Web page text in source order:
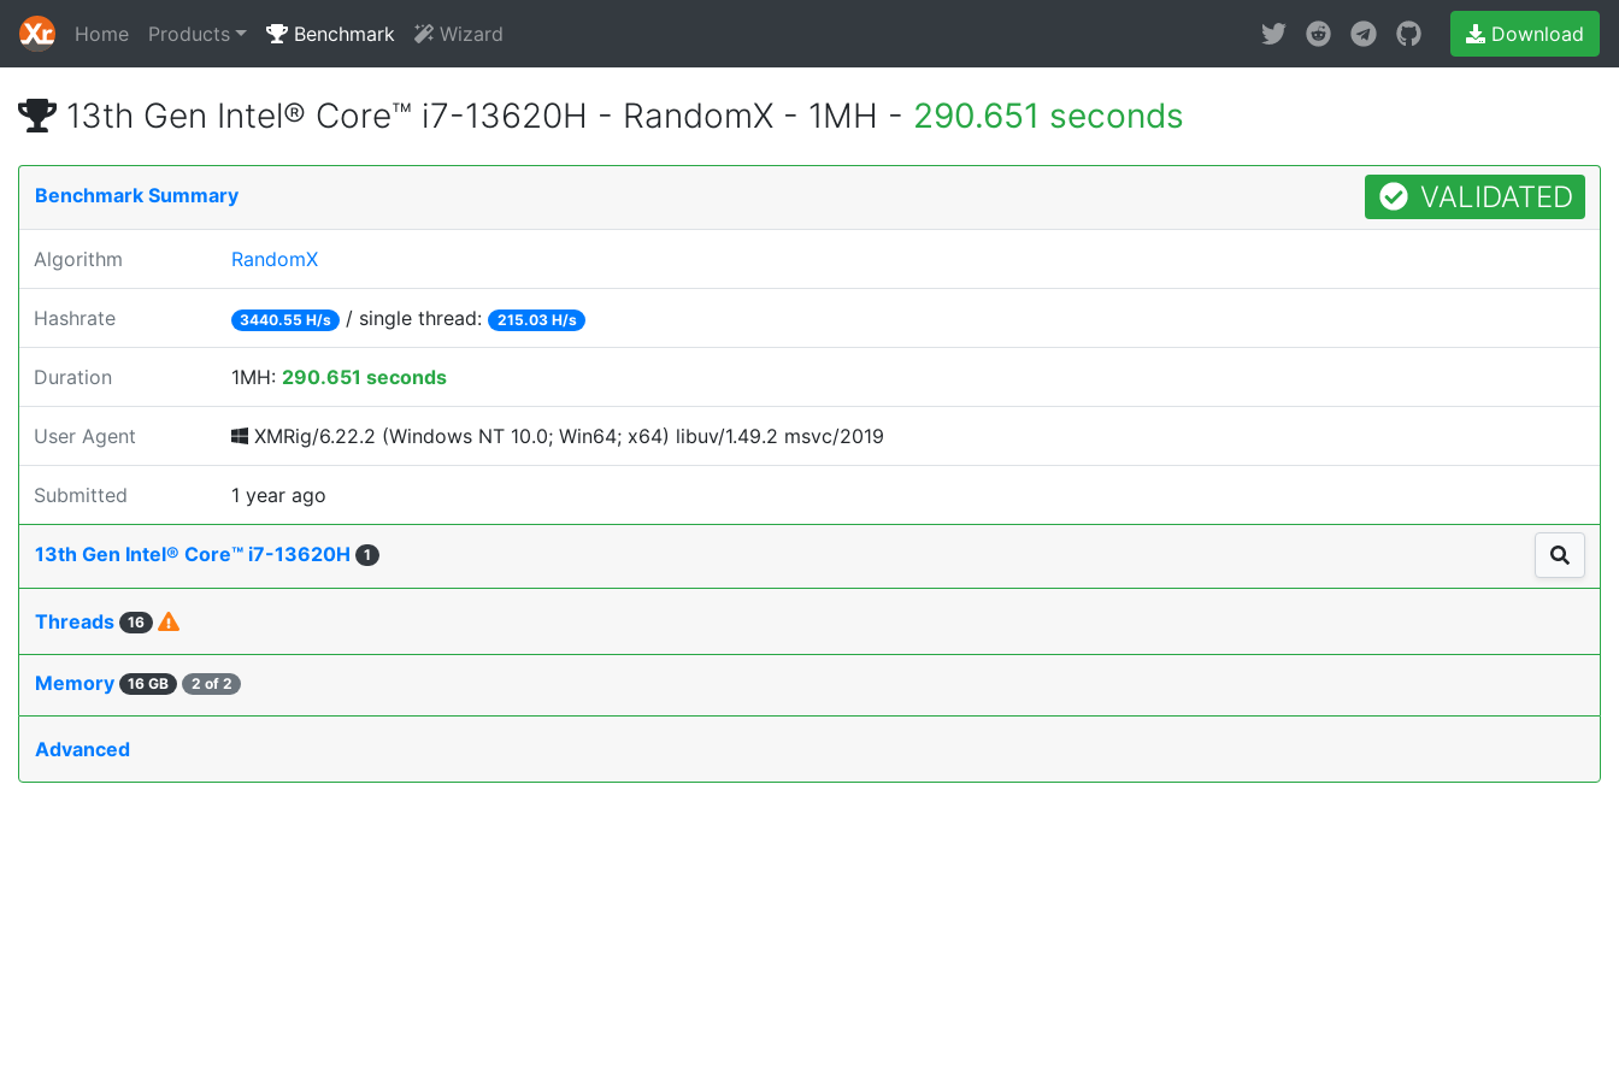
Home Products Benchmark Wizard Download
13th Gen Intel® Core™ i7-13620H - RandomX - 1MH - 290.651 seconds
Benchmark Summary VALIDATED
Algorithm RandomX
Hashrate 3440.55 H/s / single thread: 215.03 H/s
Duration 1MH: 290.651 seconds
User Agent XMRig/6.22.2 (Windows NT 10.0; Win64; x64) libuv/1.49.2 msvc/2019
Submitted 1 year ago
13th Gen Intel® Core™ i7-13620H 1
Threads 16
Memory 16 GB 2 of 2
Advanced